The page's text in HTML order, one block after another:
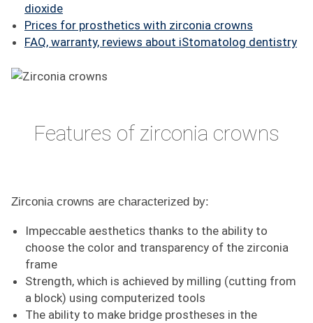
dioxide
Prices for prosthetics with zirconia crowns
FAQ, warranty, reviews about iStomatolog dentistry
Features of zirconia crowns
Zirconia crowns are characterized by:
Impeccable aesthetics thanks to the ability to
choose the color and transparency of the zirconia
frame
Strength, which is achieved by milling (cutting from
a block) using computerized tools
The ability to make bridge prostheses in the